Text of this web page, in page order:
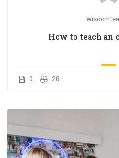
How to teach an
0 28